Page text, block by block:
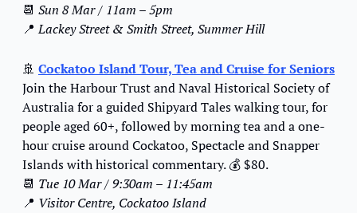
📆 Sun 8 Mar / 11am – 5pm
📍 Lackey Street & Smith Street, Summer Hill
🚢 Cockatoo Island Tour, Tea and Cruise for Seniors
Join the Harbour Trust and Naval Historical Society of
Australia for a guided Shipyard Tales walking tour, for
people aged 60+, followed by morning tea and a one-
hour cruise around Cockatoo, Spectacle and Snapper
Islands with historical commentary. 💰 $80.
📆 Tue 10 Mar / 9:30am – 11:45am
📍 Visitor Centre, Cockatoo Island